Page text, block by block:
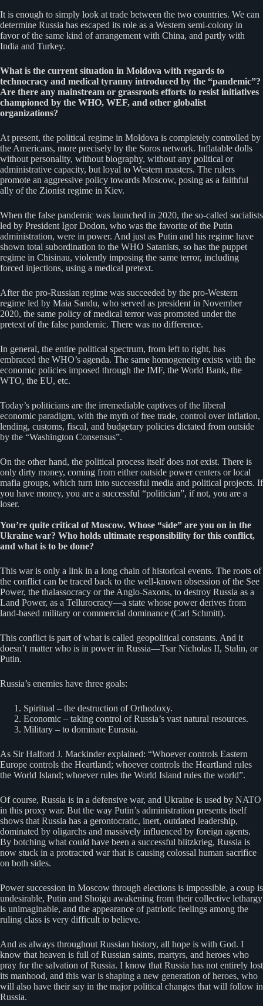
It is enough to simply look at trade between the two countries. We can
determine Russia has escaped its role as a Western semi-colony in
favor of the same kind of arrangement with China, and partly with
India and Turkey.
What is the current situation in Moldova with regards to
technocracy and medical tyranny introduced by the “pandemic”?
Are there any mainstream or grassroots efforts to resist initiatives
championed by the WHO, WEF, and other globalist
organizations?
At present, the political regime in Moldova is completely controlled by
the Americans, more precisely by the Soros network. Inflatable dolls
without personality, without biography, without any political or
administrative capacity, but loyal to Western masters. The rulers
promote an aggressive policy towards Moscow, posing as a faithful
ally of the Zionist regime in Kiev.
When the false pandemic was launched in 2020, the so-called socialists
led by President Igor Dodon, who was the favorite of the Putin
administration, were in power. And just as Putin and his regime have
shown total subordination to the WHO Satanists, so has the puppet
regime in Chisinau, violently imposing the same terror, including
forced injections, using a medical pretext.
After the pro-Russian regime was succeeded by the pro-Western
regime led by Maia Sandu, who served as president in November
2020, the same policy of medical terror was promoted under the
pretext of the false pandemic. There was no difference.
In general, the entire political spectrum, from left to right, has
embraced the WHO’s agenda. The same homogeneity exists with the
economic policies imposed through the IMF, the World Bank, the
WTO, the EU, etc.
Today’s politicians are the irremediable captives of the liberal
economic paradigm, with the myth of free trade, control over inflation,
lending, customs, fiscal, and budgetary policies dictated from outside
by the “Washington Consensus”.
On the other hand, the political process itself does not exist. There is
only dirty money, coming from either outside power centers or local
mafia groups, which turn into successful media and political projects. If
you have money, you are a successful “politician”, if not, you are a
loser.
You’re quite critical of Moscow. Whose “side” are you on in the
Ukraine war? Who holds ultimate responsibility for this conflict,
and what is to be done?
This war is only a link in a long chain of historical events. The roots of
the conflict can be traced back to the well-known obsession of the See
Power, the thalassocracy or the Anglo-Saxons, to destroy Russia as a
Land Power, as a Tellurocracy—a state whose power derives from
land-based military or commercial dominance (Carl Schmitt).
This conflict is part of what is called geopolitical constants. And it
doesn’t matter who is in power in Russia—Tsar Nicholas II, Stalin, or
Putin.
Russia’s enemies have three goals:
Spiritual – the destruction of Orthodoxy.
Economic – taking control of Russia’s vast natural resources.
Military – to dominate Eurasia.
As Sir Halford J. Mackinder explained: “Whoever controls Eastern
Europe controls the Heartland; whoever controls the Heartland rules
the World Island; whoever rules the World Island rules the world”.
Of course, Russia is in a defensive war, and Ukraine is used by NATO
in this proxy war. But the way Putin’s administration presents itself
shows that Russia has a gerontocratic, inert, outdated leadership,
dominated by oligarchs and massively influenced by foreign agents.
By botching what could have been a successful blitzkrieg, Russia is
now stuck in a protracted war that is causing colossal human sacrifice
on both sides.
Power succession in Moscow through elections is impossible, a coup is
undesirable, Putin and Shoigu awakening from their collective lethargy
is unimaginable, and the appearance of patriotic feelings among the
ruling class is very difficult to believe.
And as always throughout Russian history, all hope is with God. I
know that heaven is full of Russian saints, martyrs, and heroes who
pray for the salvation of Russia. I know that Russia has not entirely lost
its manhood, and this war is shaping a new generation of heroes, who
will also have their say in the major political changes that will follow in
Russia.